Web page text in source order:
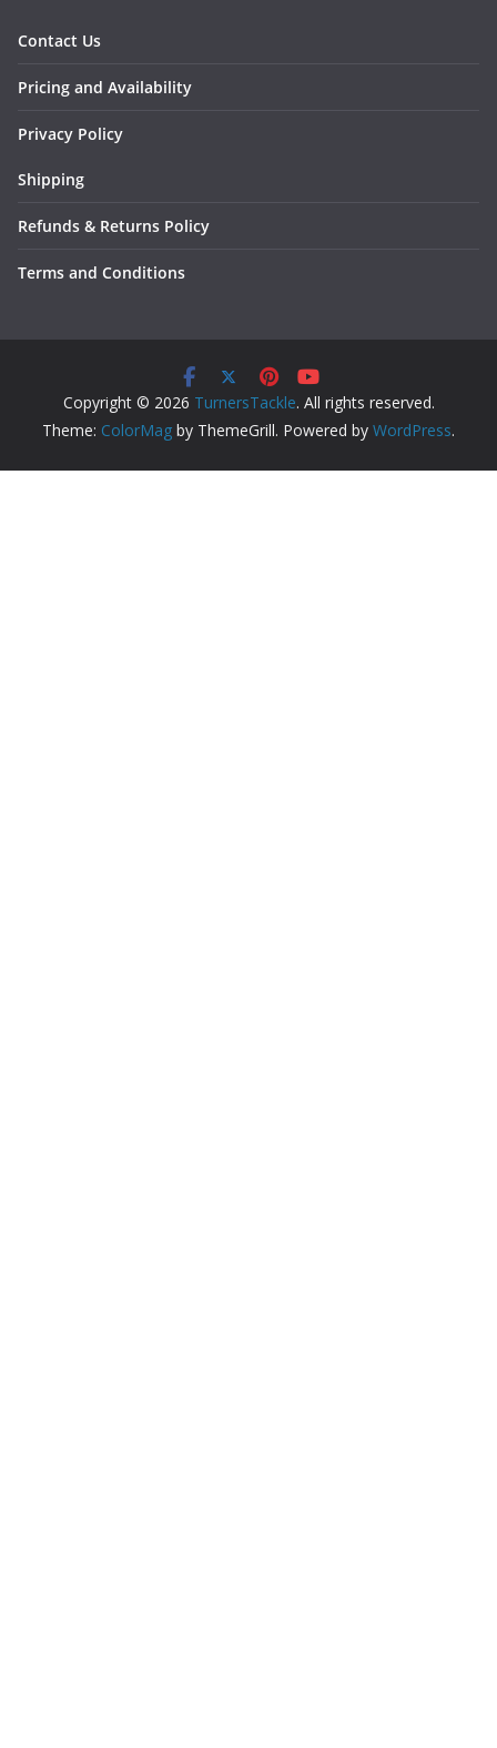
Contact Us
Pricing and Availability
Privacy Policy
Shipping
Refunds & Returns Policy
Terms and Conditions
Copyright © 2026 TurnersTackle. All rights reserved.
Theme: ColorMag by ThemeGrill. Powered by WordPress.